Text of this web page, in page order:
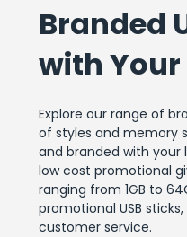
Branded
with
Explore our range of
of styles and memory
and branded with
low cost promotional
ranging from 1GB to
promotional USB
customer service.